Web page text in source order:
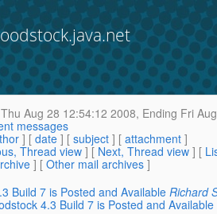
Thu Aug 28 12:54:12 2008, Ending Fri
messages
] [ date ] [ subject ] [ attachment ]
Thread view ] [ Next, Thread view ] [
] [ Other mail archives ]
Build 7 is Posted and Available Richard
4.3 Build 7 is Posted and Available